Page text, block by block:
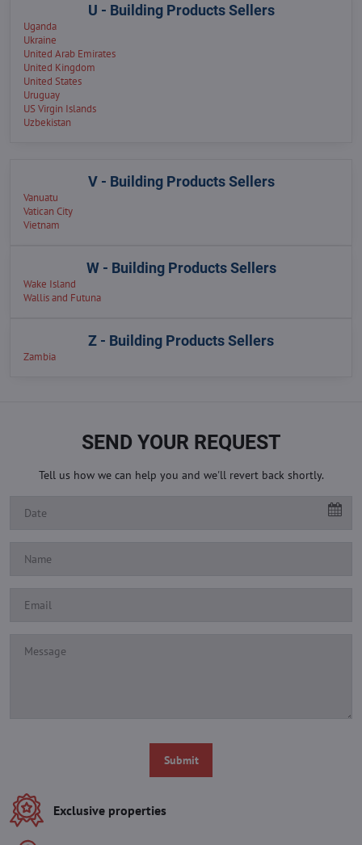
U - Building Products Sellers
Uganda
Ukraine
United Arab Emirates
United Kingdom
United States
Uruguay
US Virgin Islands
Uzbekistan
V - Building Products Sellers
Vanuatu
Vatican City
Vietnam
W - Building Products Sellers
Wake Island
Wallis and Futuna
Z - Building Products Sellers
Zambia
SEND YOUR REQUEST
Tell us how we can help you and we'll revert back shortly.
Submit
Exclusive properties